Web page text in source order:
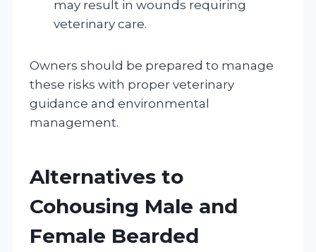
may result in wounds requiring
veterinary care.
Owners should be prepared to manage
these risks with proper veterinary
guidance and environmental
management.
Alternatives to
Cohousing Male and
Female Bearded